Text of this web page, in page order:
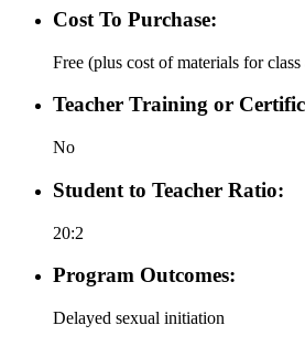
Cost To Purchase:
Free (plus cost of materials for
Teacher Training or
No
Student to Teacher Ratio:
20:2
Program Outcomes:
Delayed sexual initiation